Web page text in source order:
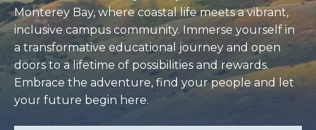
Monterey Bay, where coastal life meets a vibrant,
inclusive campus community. Immerse yourself in
a transformative educational journey and open
doors to a lifetime of possibilities and rewards.
Embrace the adventure, find your people and let
your future begin here.